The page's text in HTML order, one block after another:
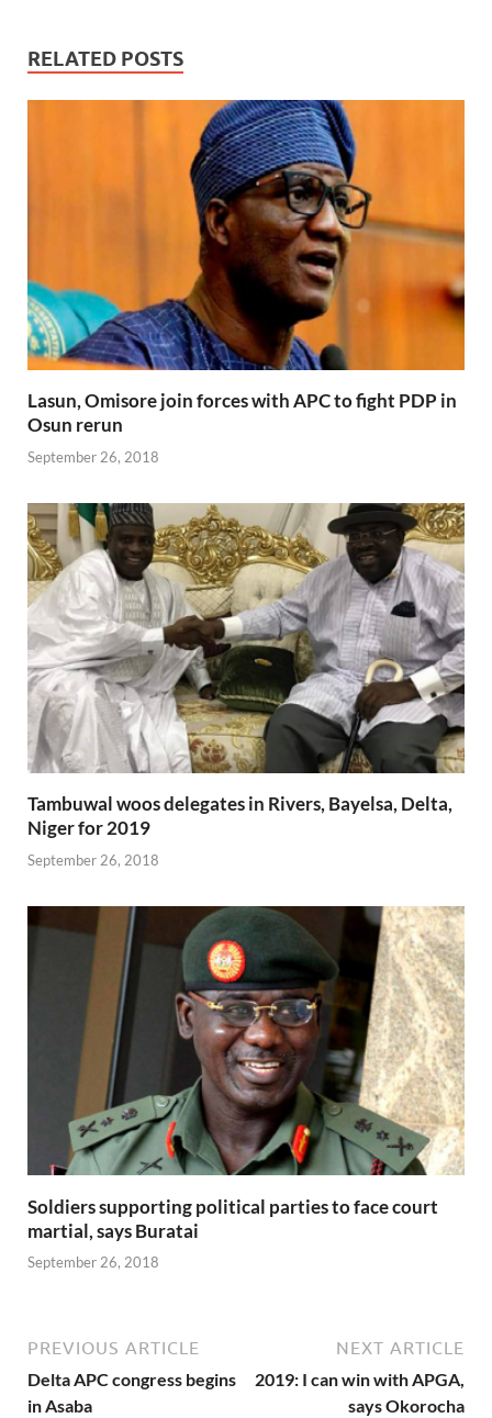
RELATED POSTS
Lasun, Omisore join forces with APC to fight PDP in
Osun rerun
September 26, 2018
Tambuwal woos delegates in Rivers, Bayelsa, Delta,
Niger for 2019
September 26, 2018
Soldiers supporting political parties to face court
martial, says Buratai
September 26, 2018
PREVIOUS ARTICLE
Delta APC congress begins
in Asaba
NEXT ARTICLE
2019: I can win with APGA,
says Okorocha